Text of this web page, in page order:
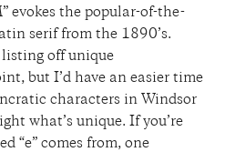
evokes the popular-of-the-
serif from the 1890’s.
listing off unique
but I’d have an easier time
characters in Windsor
what’s unique. If you’re
“e” comes from, one